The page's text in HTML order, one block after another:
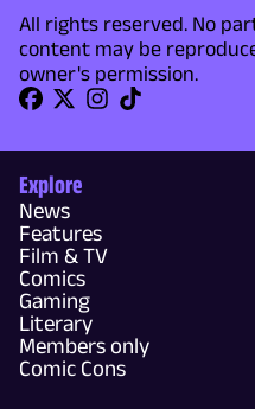
All rights reserved. No
content may be
owner's permission.
Explore
News
Features
Film & TV
Comics
Gaming
Literary
Members only
Comic Cons